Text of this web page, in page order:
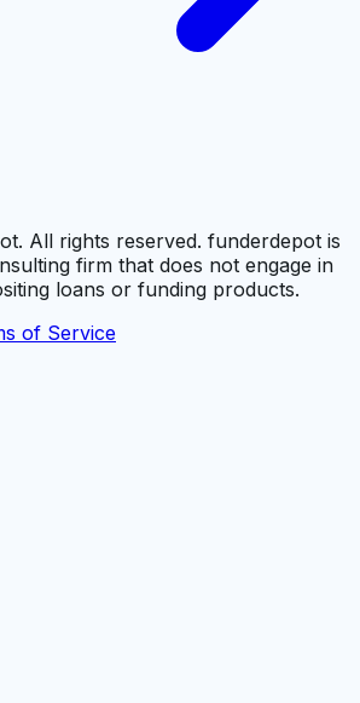
All rights reserved. funderdepot is
firm that does not engage in
loans or funding products.
of Service